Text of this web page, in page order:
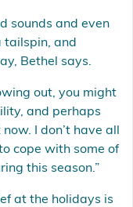
sounds and even
tailspin, and
Bethel says.
out, you might
and perhaps
I don’t have all
cope with some of
this season.”
at the holidays is